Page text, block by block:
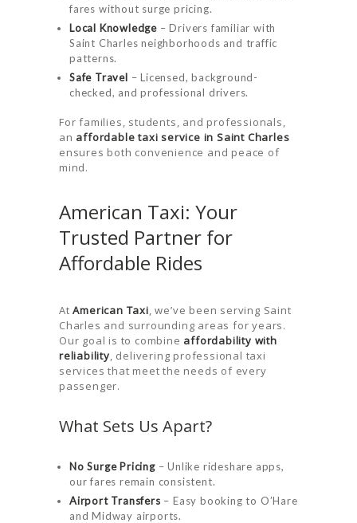
fares without surge pricing.
Local Knowledge – Drivers familiar with
Saint Charles neighborhoods and traffic
patterns.
Safe Travel – Licensed, background-
checked, and professional drivers.
For families, students, and professionals,
an affordable taxi service in Saint Charles
ensures both convenience and peace of
mind.
American Taxi: Your
Trusted Partner for
Affordable Rides
AtAmerican Taxi, we’ve been serving Saint
Charles and surrounding areas for years.
Our goal is to combine affordability with
reliability, delivering professional taxi
services that meet the needs of every
passenger.
What Sets Us Apart?
No Surge Pricing– Unlike rideshare apps,
our fares remain consistent.
Airport Transfers – Easy booking to O’Hare
and Midway airports.